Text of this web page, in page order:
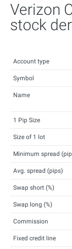
Verizon
stock
Account type
Symbol
Name
1 Pip Size
Size of 1 lot
Minimum spread
Avg. spread (pips)
Swap short (%)
Swap long (%)
Commission
Fixed credit line